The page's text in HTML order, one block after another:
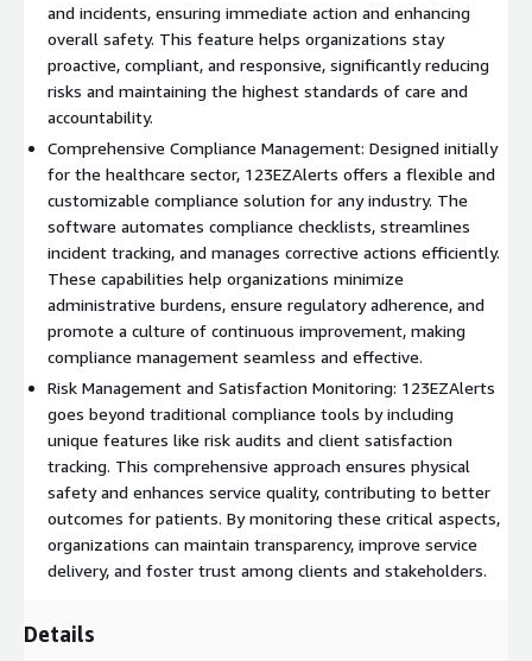
Customers are purchasing an annual license for use. This
software must be customized to your specific compliance
requirements before it is launched within your AWS
environment. After purchase, you will be prompted to leave
your details and a member of our team will contact you to set
up a discovery call.
Annual Licensing Fee: 123EZAlerts.com is licensed at $9500 per
year- per facility/department/agency- per organization. The
annual licensing fee applies to each facility/department/agency
within an organization. For example: A hospital system with
450 facilities will be charged $9500 per facility annually. A local
government with 10 agencies will be charged $9500 per agency
annually. Discounts can be negotiated for organizations with
50+ facilities/departments/agencies.
Therefore, please contact us before purchasing for
PRIVATE OFFER pricing
Customizations to this software is an additional fee
Software
Customizations- after purchase of your annual license our
team will meet with your organization to discuss the scope of
your project. We will then submit the project proposal with
4bjcjtqttfy3m
and incidents, ensuring immediate action and enhancing
overall safety. This feature helps organizations stay
proactive, compliant, and responsive, significantly reducing
risks and maintaining the highest standards of care and
accountability.
Comprehensive Compliance Management: Designed initially
for the healthcare sector, 123EZAlerts offers a flexible and
customizable compliance solution for any industry. The
software automates compliance checklists, streamlines
incident tracking, and manages corrective actions efficiently.
These capabilities help organizations minimize
administrative burdens, ensure regulatory adherence, and
promote a culture of continuous improvement, making
compliance management seamless and effective.
Risk Management and Satisfaction Monitoring: 123EZAlerts
goes beyond traditional compliance tools by including
unique features like risk audits and client satisfaction
tracking. This comprehensive approach ensures physical
safety and enhances service quality, contributing to better
outcomes for patients. By monitoring these critical aspects,
organizations can maintain transparency, improve service
delivery, and foster trust among clients and stakeholders.
Details